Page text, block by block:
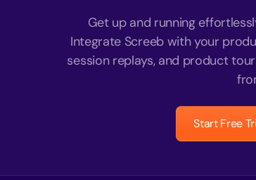
Get up and running
Integrate Screeb with your
session replays, and product
Start Free